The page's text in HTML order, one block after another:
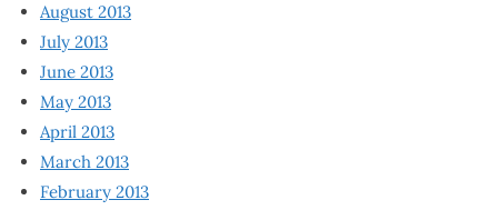
August 2013
July 2013
June 2013
May 2013
April 2013
March 2013
February 2013